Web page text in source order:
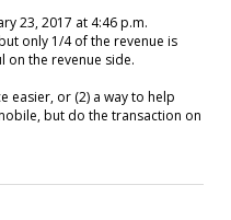
23, 2017 at 4:46 p.m.
only 1/4 of the revenue is
the revenue side.
easier, or (2) a way to help
but do the transaction on